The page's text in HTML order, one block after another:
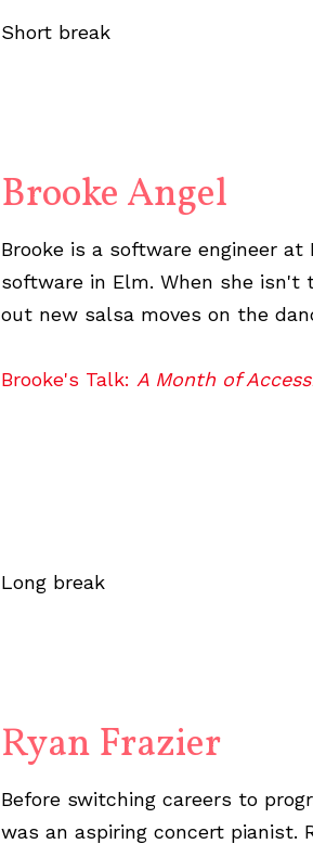
Short break
Brooke Angel
Brooke is a software engineer
software in Elm. When she
out new salsa moves on the
Brooke's Talk: A Month of
Long break
Ryan Frazier
Before switching careers to
was an aspiring concert pianist.